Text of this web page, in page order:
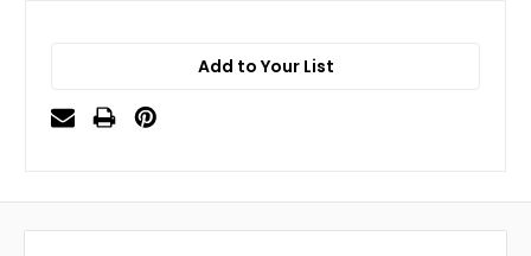
Add to Your List